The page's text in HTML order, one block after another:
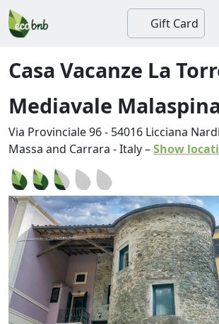
Gift Card
Casa Vacanze La
Mediavale
Via Provinciale 96- 54016 Licciana Nardi
Massa and Carrara -Italy–Show